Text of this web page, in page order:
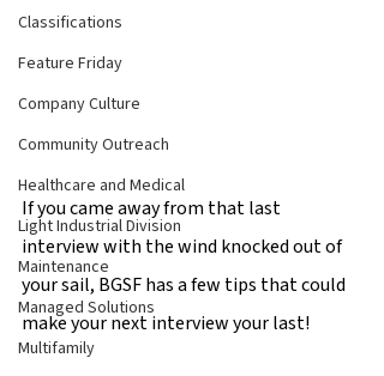
Classifications
Feature Friday
Company Culture
Community Outreach
Healthcare and Medical
Light Industrial Division
Maintenance
Managed Solutions
Multifamily
If you came away from that last
interview with the wind knocked out of
your sail, BGSF has a few tips that could
make your next interview your last!